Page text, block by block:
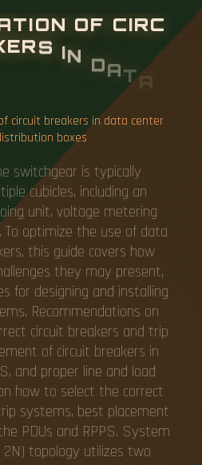
TION OF CIRC
ERS IN
D ISTR
circuit breakers in data center
boxes
switchgear is typically
cubicles, including an
unit, voltage metering
To optimize the use of data
this guide covers how
they may present,
for designing and installing
Recommendations on
circuit breakers and trip
of circuit breakers in
and proper line and load
how to select the correct
systems, best placement
PDUs and RPPS. System
topology utilizes two